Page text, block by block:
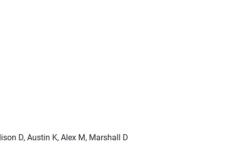
D, Austin K, Alex M, Marshall D